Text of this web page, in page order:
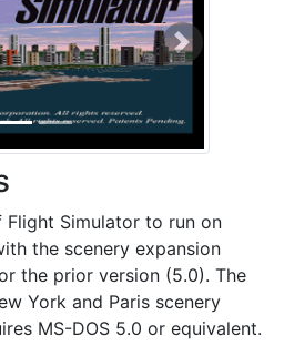
Next
Flight Simulator to run on
the scenery expansion
the prior version (5.0). The
York and Paris scenery
MS-DOS 5.0 or equivalent.